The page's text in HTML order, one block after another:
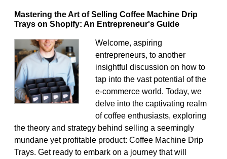
Mastering the Art of Selling Coffee Machine Drip
Trays on Shopify: An Entrepreneur's Guide
Welcome, aspiring
entrepreneurs, to another
insightful discussion on how to
tap into the vast potential of the
e-commerce world. Today, we
delve into the captivating realm
of coffee enthusiasts, exploring
the theory and strategy behind selling a seemingly
mundane yet profitable product: Coffee Machine Drip
Trays. Get ready to embark on a journey that will